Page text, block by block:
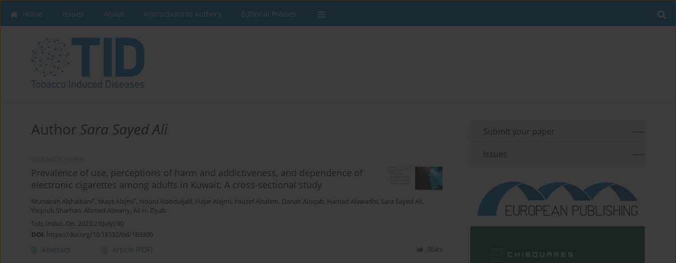
Home Issues About Instructions to Authors Editorial Policies
Author Sara Sayed Ali
Prevalence of use, perceptions of harm and addictiveness, and dependence of
electronic cigarettes among adults in Kuwait: A cross-sectional study
Munairah Alshaibani * , Mays Alajmi * , Noura Alabduljalil, Hajar Alajmi, Yousef Alsalem, Danah Aloqab, Hamad Alawadhi, Sara Sayed Ali,
Yaqoub Sharhan, Ahmed Alzeeny, Ali H. Ziyab
Tob. Induc. Dis. 2023;21(July):90
DOI: https://doi.org/10.18332/tid/163300
Abstract Article (PDF) Stats
Submit your paper
Issues